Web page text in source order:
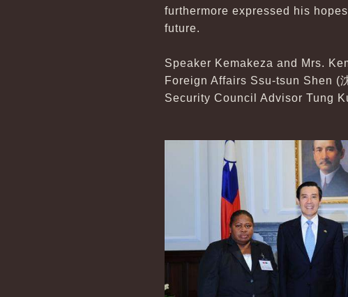
furthermore expressed his
future.
Speaker Kemakeza and Mrs.
Foreign Affairs Ssu-tsun Shen (
Security Council Advisor Tung